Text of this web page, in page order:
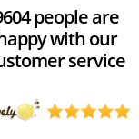
people are
with our
service